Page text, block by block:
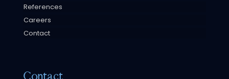
References
Careers
Contact